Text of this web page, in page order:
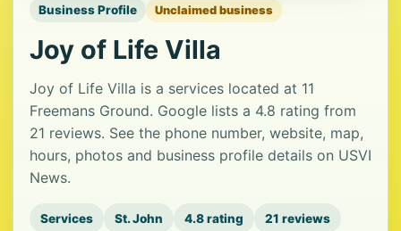
Business Profile Unclaimed business
Joy of Life Villa
Joy of Life Villa is a services located at 11
Freemans Ground. Google lists a 4.8 rating from
21 reviews. See the phone number, website, map,
hours, photos and business profile details on USVI
News.
Services St. John 4.8 rating 21 reviews